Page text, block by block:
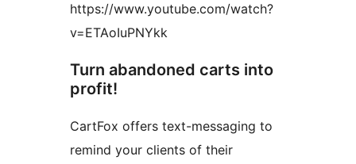
https://www.youtube.com/watch?
v=ETAoIuPNYkk
Turn abandoned carts into
profit!
CartFox offers text-messaging to
remind your clients of their